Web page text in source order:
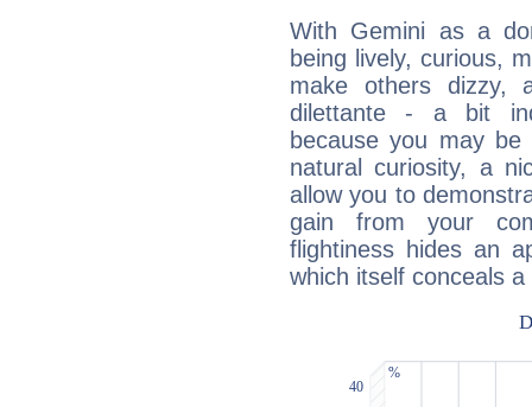
With Gemini as a
being lively, curious,
make others dizzy,
dilettante - a bit
because you may be
natural curiosity, a
allow you to
gain from your
flightiness hides an
which itself conceals